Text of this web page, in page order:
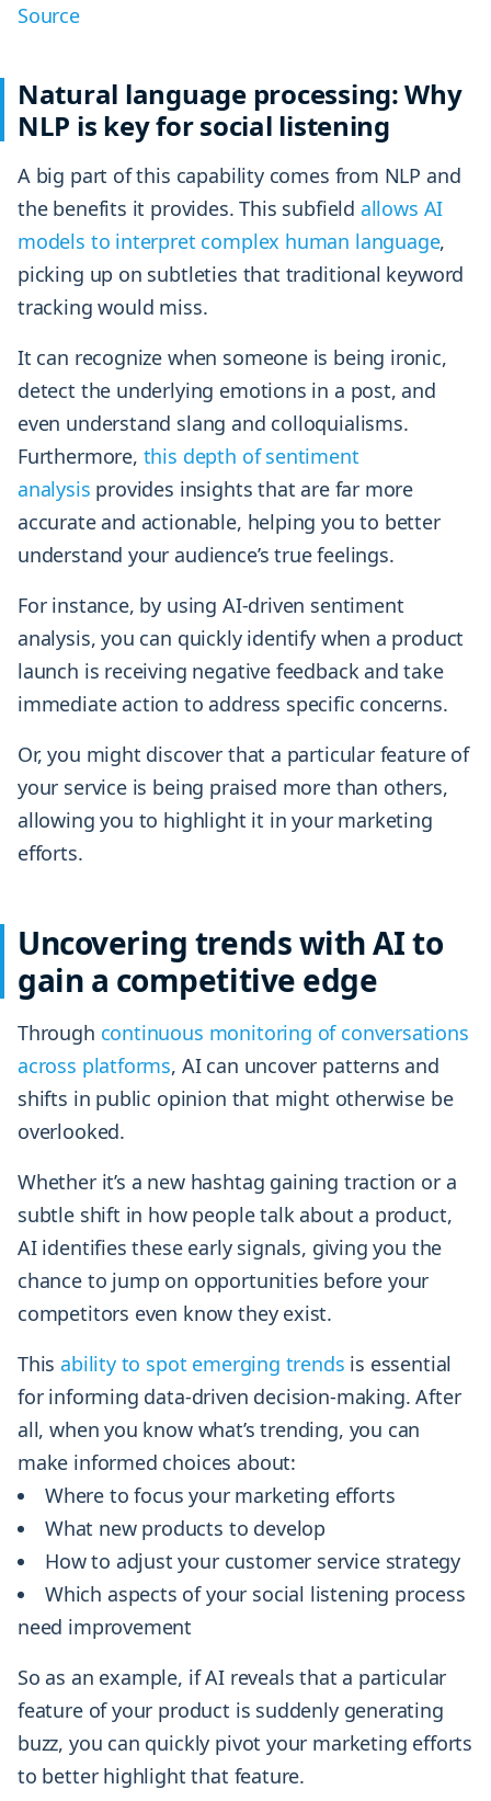
Source
Natural language processing: Why
NLP is key for social listening
A big part of this capability comes from NLP and
the benefits it provides. This subfield allows AI
models to interpret complex human language,
picking up on subtleties that traditional keyword
tracking would miss.
It can recognize when someone is being ironic,
detect the underlying emotions in a post, and
even understand slang and colloquialisms.
Furthermore, this depth of sentiment
analysis provides insights that are far more
accurate and actionable, helping you to better
understand your audience’s true feelings.
For instance, by using AI-driven sentiment
analysis, you can quickly identify when a product
launch is receiving negative feedback and take
immediate action to address specific concerns.
Or, you might discover that a particular feature of
your service is being praised more than others,
allowing you to highlight it in your marketing
efforts.
Uncovering trends with AI to
gain a competitive edge
Through continuous monitoring of conversations
across platforms, AI can uncover patterns and
shifts in public opinion that might otherwise be
overlooked.
Whether it’s a new hashtag gaining traction or a
subtle shift in how people talk about a product,
AI identifies these early signals, giving you the
chance to jump on opportunities before your
competitors even know they exist.
Thisability to spot emerging trends is essential
for informing data-driven decision-making. After
all, when you know what’s trending, you can
make informed choices about:
Where to focus your marketing efforts
What new products to develop
How to adjust your customer service strategy
Which aspects of your social listening process
need improvement
So as an example, if AI reveals that a particular
feature of your product is suddenly generating
buzz, you can quickly pivot your marketing efforts
to better highlight that feature.